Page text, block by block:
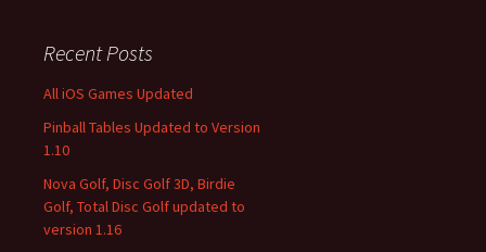
Recent Posts
All iOS Games Updated
Pinball Tables Updated to Version
1.10
Nova Golf, Disc Golf 3D, Birdie
Golf, Total Disc Golf updated to
version 1.16